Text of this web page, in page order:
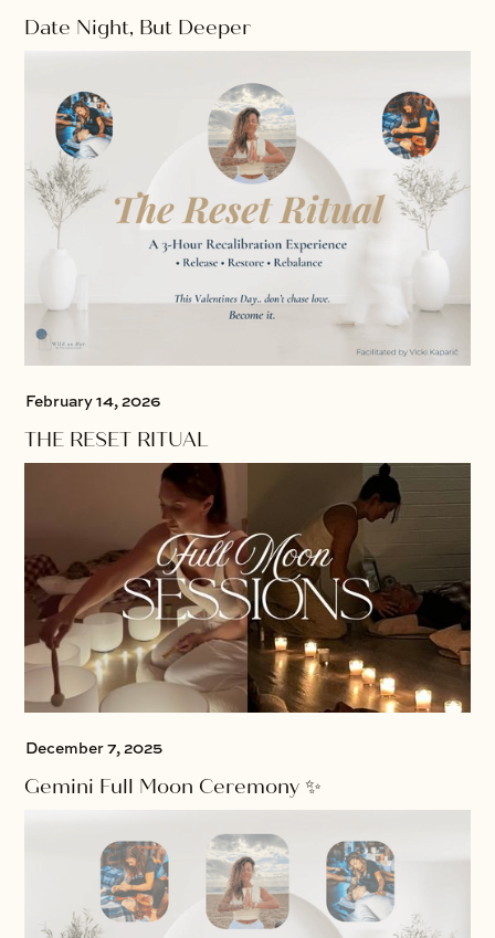
Date Night, But Deeper
February 14, 2026
THE RESET RITUAL
December 7, 2025
Gemini Full Moon Ceremony ✨